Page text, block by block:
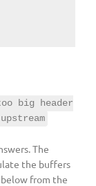
big header
The
the buffers
from the